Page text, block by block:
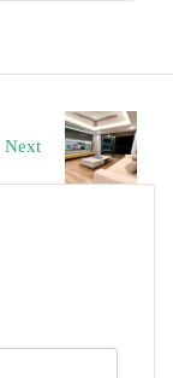
Next